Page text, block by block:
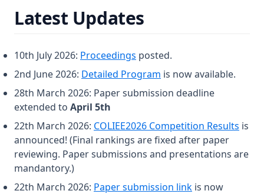
Latest Updates
10th July 2026: Proceedings posted.
2nd June 2026: Detailed Program is now available.
28th March 2026: Paper submission deadline
extended to April 5th
22th March 2026: COLIEE2026 Competition Results is
announced! (Final rankings are fixed after paper
reviewing. Paper submissions and presentations are
mandantory.)
22th March 2026: Paper submission link (opens in a
is now